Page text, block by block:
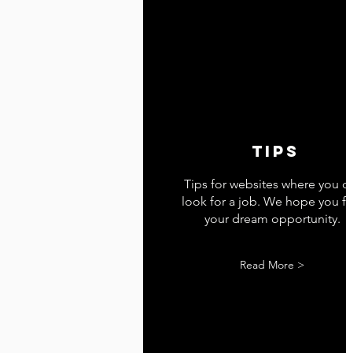
tips
Tips for websites where you
look for a job. We hope you
your dream opportunity.
Read More >